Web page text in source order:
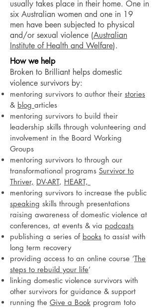
usually takes place in their home. One in
six Australian women and one in 19
men have been subjected to physical
and/or sexual violence (Australian
Institute of Health and Welfare).
How we help
Broken to Brilliant helps domestic
violence survivors by:
mentoring survivors to author their stories
& blog articles
mentoring survivors to build their
leadership skills through volunteering and
involvement in the Board Working
Groups
mentoring survivors to through our
transformational programs Survivor to
Thriver, DV-ART, HEART,
mentoring survivors to increase the public
speaking skills through presentations
raising awareness of domestic violence at
conferences, at events & via podcasts
publishing a series of books to assist with
long term recovery
providing access to an online course ‘The
steps to rebuild your life’
linking domestic violence survivors with
other survivors for guidance & support
running the Give a Book program toto